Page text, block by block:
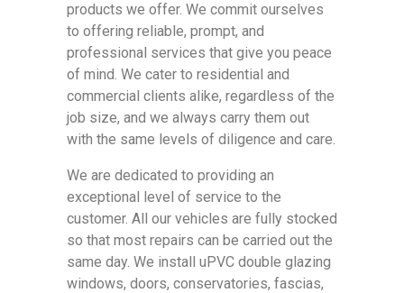
products we offer. We commit ourselves
to offering reliable, prompt, and
professional services that give you peace
of mind. We cater to residential and
commercial clients alike, regardless of the
job size, and we always carry them out
with the same levels of diligence and care.
We are dedicated to providing an
exceptional level of service to the
customer. All our vehicles are fully stocked
so that most repairs can be carried out the
same day. We install uPVC double glazing
windows, doors, conservatories, fascias,